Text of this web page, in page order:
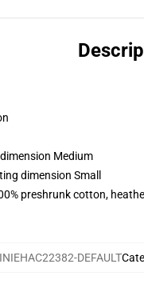
Medium
dimension Small
preshrunk cotton,
DEFAULT